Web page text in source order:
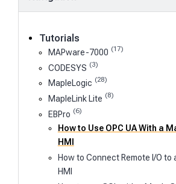
Tutorials
MAPware-7000 (17)
CODESYS (3)
MapleLogic (28)
MapleLink Lite (8)
EBPro (6)
How to Use OPC UA With a
HMI
How to Connect Remote I/O to
HMI